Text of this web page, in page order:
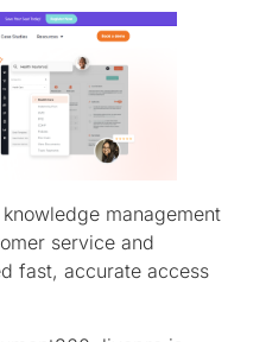
management
service and
fast, accurate access